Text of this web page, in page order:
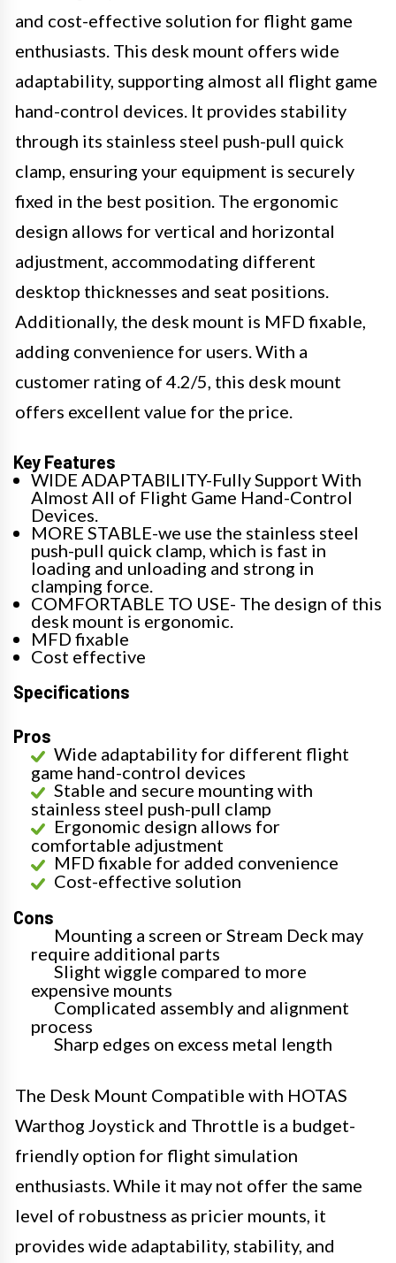
and cost-effective solution for flight game
enthusiasts. This desk mount offers wide
adaptability, supporting almost all flight game
hand-control devices. It provides stability
through its stainless steel push-pull quick
clamp, ensuring your equipment is securely
fixed in the best position. The ergonomic
design allows for vertical and horizontal
adjustment, accommodating different
desktop thicknesses and seat positions.
Additionally, the desk mount is MFD fixable,
adding convenience for users. With a
customer rating of 4.2/5, this desk mount
offers excellent value for the price.
Key Features
WIDE ADAPTABILITY-Fully Support With
Almost All of Flight Game Hand-Control
Devices.
MORE STABLE-we use the stainless steel
push-pull quick clamp, which is fast in
loading and unloading and strong in
clamping force.
COMFORTABLE TO USE- The design of this
desk mount is ergonomic.
MFD fixable
Cost effective
Specifications
Pros
Wide adaptability for different flight
game hand-control devices
Stable and secure mounting with
stainless steel push-pull clamp
Ergonomic design allows for
comfortable adjustment
MFD fixable for added convenience
Cost-effective solution
Cons
Mounting a screen or Stream Deck may
require additional parts
Slight wiggle compared to more
expensive mounts
Complicated assembly and alignment
process
Sharp edges on excess metal length
The Desk Mount Compatible with HOTAS
Warthog Joystick and Throttle is a budget-
friendly option for flight simulation
enthusiasts. While it may not offer the same
level of robustness as pricier mounts, it
provides wide adaptability, stability, and